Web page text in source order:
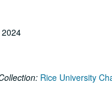
Rice University